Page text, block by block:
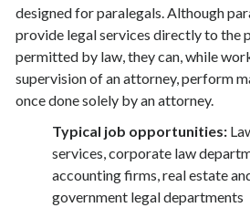
designed for paralegals. Although
provide legal services directly to the
permitted by law, they can, while
supervision of an attorney, perform
once done solely by an attorney.
Typical job opportunities:
services, corporate law
accounting firms, real estate
government legal departments